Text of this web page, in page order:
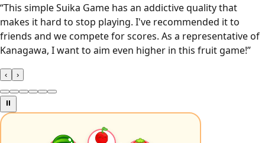
“This simple Suika Game has an addictive quality that
makes it hard to stop playing. I've recommended it to
friends and we compete for scores. As a representative of
Kanagawa, I want to aim even higher in this fruit game!”
‹ ›
⏸️